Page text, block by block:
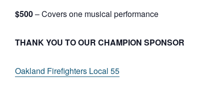
$500– Covers one musical performance
THANK YOU TO OUR CHAMPION SPONSOR
Oakland Firefighters Local 55